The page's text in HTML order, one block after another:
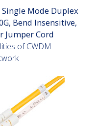
Single Mode Duplex
Bend Insensitive,
Jumper Cord
of CWDM